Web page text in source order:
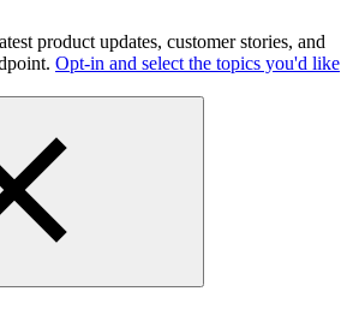
product updates, customer stories, and
Opt-in and select the topics you'd like